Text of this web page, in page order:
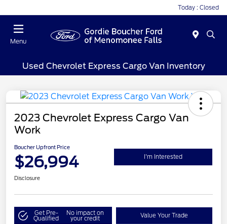
Today : Closed
Menu
Used Chevrolet Express Cargo Van Inventory
2023 Chevrolet Express Cargo Van
Work
Boucher Upfront Price
$26,994 I'm Interested
Disclosure
Get Pre-
Qualified
No impact on
your credit Value Your Trade